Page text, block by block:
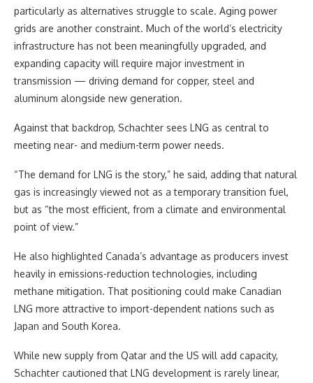
particularly as alternatives struggle to scale. Aging power
grids are another constraint. Much of the world’s electricity
infrastructure has not been meaningfully upgraded, and
expanding capacity will require major investment in
transmission — driving demand for copper, steel and
aluminum alongside new generation.
Against that backdrop, Schachter sees LNG as central to
meeting near- and medium-term power needs.
“The demand for LNG is the story,” he said, adding that natural
gas is increasingly viewed not as a temporary transition fuel,
but as “the most efficient, from a climate and environmental
point of view.”
He also highlighted Canada’s advantage as producers invest
heavily in emissions-reduction technologies, including
methane mitigation. That positioning could make Canadian
LNG more attractive to import-dependent nations such as
Japan and South Korea.
While new supply from Qatar and the US will add capacity,
Schachter cautioned that LNG development is rarely linear,